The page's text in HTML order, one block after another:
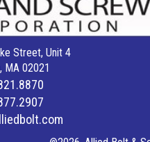
Street, Unit 4
MA 02021